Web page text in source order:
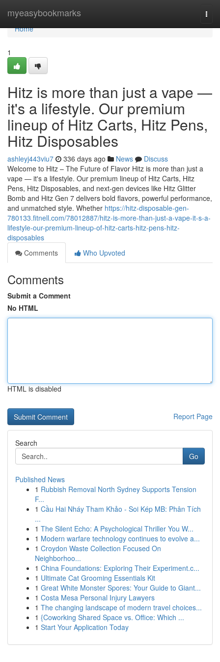
myeasybookmarks
Home
Home
1
Hitz is more than just a vape —
it's a lifestyle. Our premium
lineup of Hitz Carts, Hitz Pens,
Hitz Disposables
ashleyj443viu7 336 days ago News
Discuss
Welcome to Hitz – The Future of Flavor Hitz is more than just a
vape — it's a lifestyle. Our premium lineup of Hitz Carts, Hitz
Pens, Hitz Disposables, and next-gen devices like Hitz Glitter
Bomb and Hitz Gen 7 delivers bold flavors, powerful performance,
and unmatched style. Whether https://hitz-disposable-gen-
780133.fitnell.com/78012887/hitz-is-more-than-just-a-vape-it-s-a-
lifestyle-our-premium-lineup-of-hitz-carts-hitz-pens-hitz-
disposables
Comments
Who Upvoted
Comments
Submit a Comment
No HTML
HTML is disabled
Report Page
Search
Go
Published News
1 Rubbish Removal North Sydney Supports Tension
F...
1 Cầu Hai Nháy Tham Khảo - Soi Kép MB: Phân Tích
...
1 The Silent Echo: A Psychological Thriller You W...
1 Modern warfare technology continues to evolve a...
1 Croydon Waste Collection Focused On
Neighborhoo...
1 China Foundations: Exploring Their Experiment.c...
1 Ultimate Cat Grooming Essentials Kit
1 Great White Monster Spores: Your Guide to Giant...
1 Costa Mesa Personal Injury Lawyers
1 The changing landscape of modern travel choices...
1 {Coworking Shared Space vs. Office: Which ...
1 Start Your Application Today